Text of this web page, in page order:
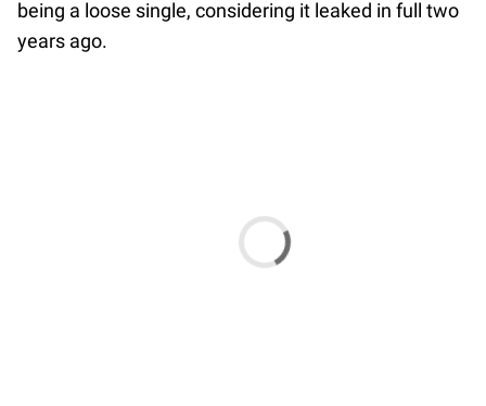
being a loose single, considering it leaked in full two
years ago.